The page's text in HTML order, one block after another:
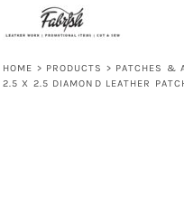
HOME > PRODUCTS > PATCHES &
2.5 X 2.5 DIAMOND LEATHER